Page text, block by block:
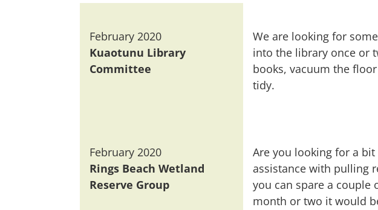
February 2020
Kuaotunu Library
Committee
We are looking for
into the library once or
books, vacuum the
tidy.
February 2020
Rings Beach Wetland
Reserve Group
Are you looking for a bit
assistance with pulling
you can spare a couple
month or two it would